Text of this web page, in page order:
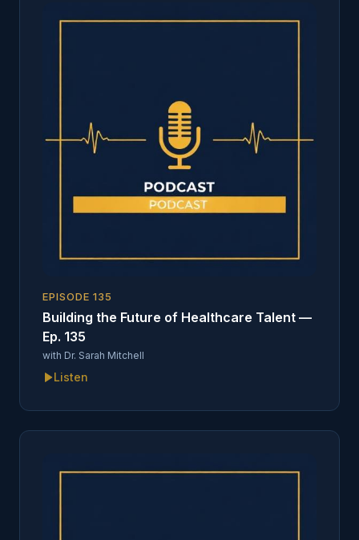
EPISODE135
Building the Future of Healthcare Talent —
Ep. 135
with Dr. Sarah Mitchell
Listen